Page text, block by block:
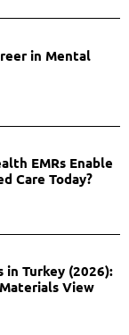
in Mental
EMRs Enable
Care Today?
in Turkey (2026):
View